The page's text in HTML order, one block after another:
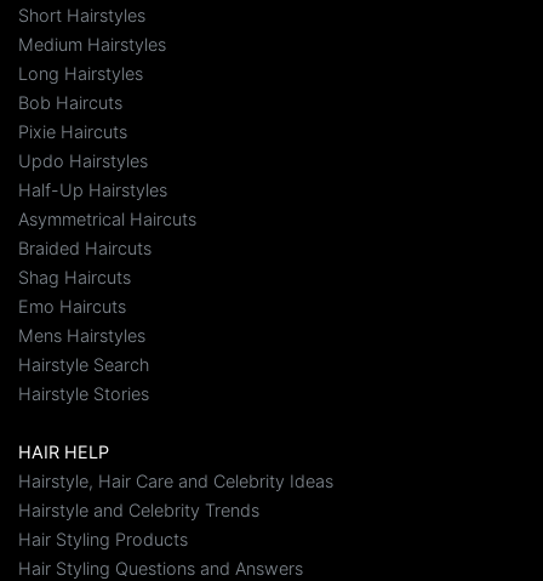
Short Hairstyles
Medium Hairstyles
Long Hairstyles
Bob Haircuts
Pixie Haircuts
Updo Hairstyles
Half-Up Hairstyles
Asymmetrical Haircuts
Braided Haircuts
Shag Haircuts
Emo Haircuts
Mens Hairstyles
Hairstyle Search
Hairstyle Stories
HAIR HELP
Hairstyle, Hair Care and Celebrity Ideas
Hairstyle and Celebrity Trends
Hair Styling Products
Hair Styling Questions and Answers